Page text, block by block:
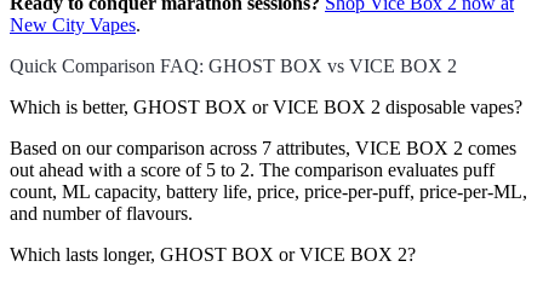
New City Vapes.
Quick Comparison FAQ: GHOST BOX vs VICE BOX 2
Which is better, GHOST BOX or VICE BOX 2 disposable vapes?
Based on our comparison across 7 attributes, VICE BOX 2 comes
out ahead with a score of 5 to 2. The comparison evaluates puff
count, ML capacity, battery life, price, price-per-puff, price-per-ML,
and number of flavours.
Which lasts longer, GHOST BOX or VICE BOX 2?